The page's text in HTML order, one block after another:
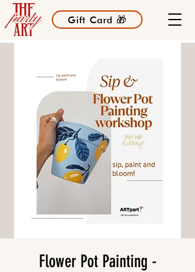
Gift Card 🎁
Flower Pot Painting -